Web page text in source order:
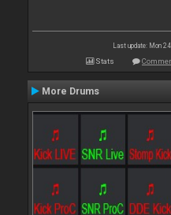
Last update: Mon
Stats
More Drums